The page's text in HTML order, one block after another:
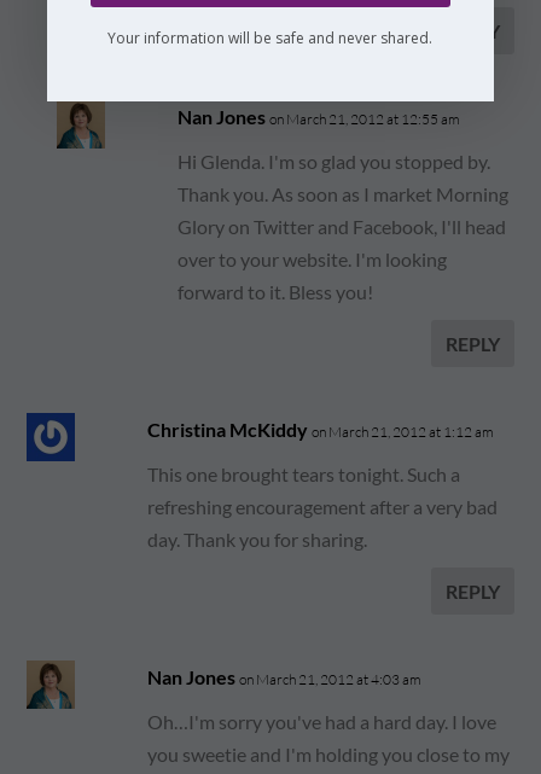
REPLY
Nan Jones on March 21, 2012 at 12:55 am
Hi Glenda. I'm so glad you stopped by.
Thank you. As soon as I market Morning
Glory on Twitter and Facebook, I'll head
over to your website. I'm looking
forward to it. Bless you!
REPLY
Christina McKiddy on March 21, 2012 at 1:12 am
This one brought tears tonight. Such a
refreshing encouragement after a very bad
day. Thank you for sharing.
REPLY
Nan Jones on March 21, 2012 at 4:03 am
Oh…I'm sorry you've had a hard day. I love
you sweetie and I'm holding you close to my
Your information will be safe and never shared.